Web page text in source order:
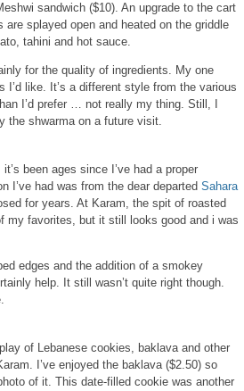
sandwich ($10). An upgrade to the cart
splayed open and heated on the griddle
tahini and hot sauce.
for the quality of ingredients. My one
like. It’s a different style from the various
I’d prefer … not really my thing. Still, I
the shwarma on a future visit.
been ages since I’ve had a proper
I’ve had was from the dear departed Sahara
for years. At Karam, the spit of roasted
my favorites, but it still looks good and i was
edges and the addition of a smokey
help. It still wasn’t quite right though.
of Lebanese cookies, baklava and other
I’ve enjoyed the baklava ($2.50) so
of it. This date-filled cookie was another